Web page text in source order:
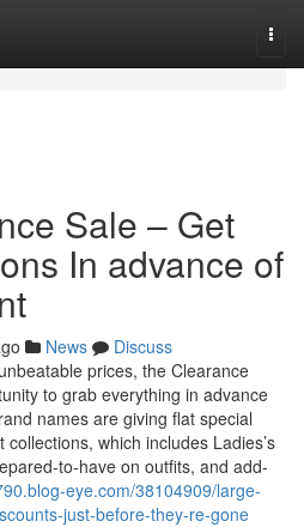
Sale – Get
In advance of
News
Discuss
prices, the Clearance
to grab everything in advance
names are giving flat special
which includes Ladies’s
to-have on outfits, and add-
eye.com/38104909/large-
just-before-they-re-gone